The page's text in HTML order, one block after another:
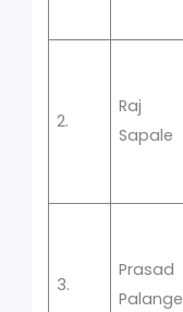
2.
Raj
Sapale
3.
Prasad
Palange